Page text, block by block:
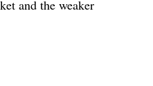
and the weaker